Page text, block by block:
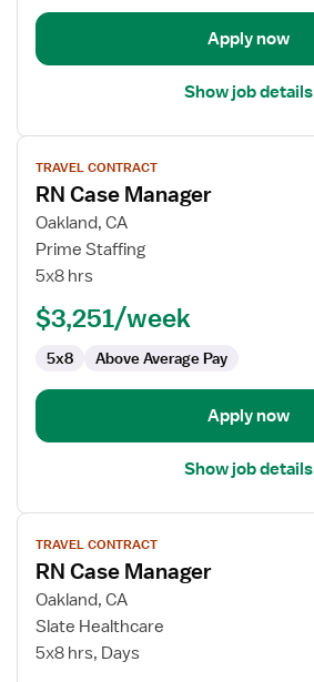
Apply now
Show job details
View
job
details
for
RN
Case
TRAVEL CONTRACT
RN Case Manager
Oakland, CA
Prime Staffing
5x8 hrs
$3,251/week
5x8 Above Average Pay
Apply now
Show job details
View
job
details
for
RN
Case
TRAVEL CONTRACT
RN Case Manager
Oakland, CA
Slate Healthcare
5x8 hrs, Days